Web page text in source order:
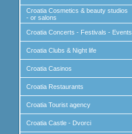
Croatia Cosmetics & beauty studios
- or salons
Croatia Concerts - Festivals - Events
Croatia Clubs & Night life
Croatia Casinos
Croatia Restaurants
Croatia Tourist agency
Croatia Castle - Dvorci